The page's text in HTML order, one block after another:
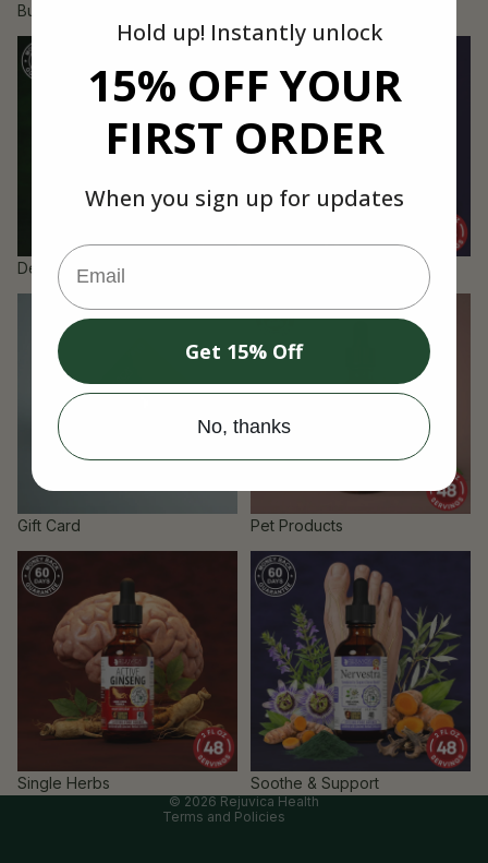
Bundles
Detox & Cleanse
Detox & Cleanse
Energy & Vitality
Gift Card
Gift Card
Pet Products
Pet Products
Single Herbs
Single Herbs
Soothe & Support
Soothe & Support
© 2026 Rejuvica Health
Terms and Policies
Refund policy
Privacy policy
Terms of service
Cancellation policy
Contact information
Hold up! Instantly unlock
15% OFF YOUR
FIRST ORDER
When you sign up for updates
Email
Get 15% Off
No, thanks